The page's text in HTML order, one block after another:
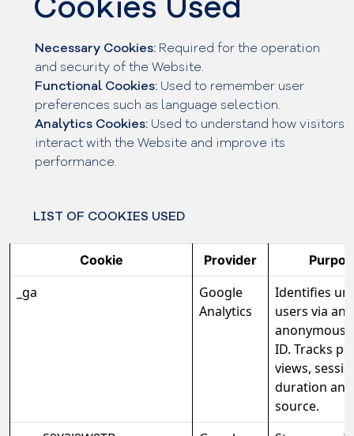
Necessary Cookies: Required for the operation
and security of the Website.
Functional Cookies: Used to remember user
preferences such as language selection.
Analytics Cookies: Used to understand how visitors
interact with the Website and improve its
performance.
LIST OF COOKIES USED
Cookie Provider
_ga
Google
Analytics
Identifies
users via an
anonymous
ID. Tracks
views,
duration
source.